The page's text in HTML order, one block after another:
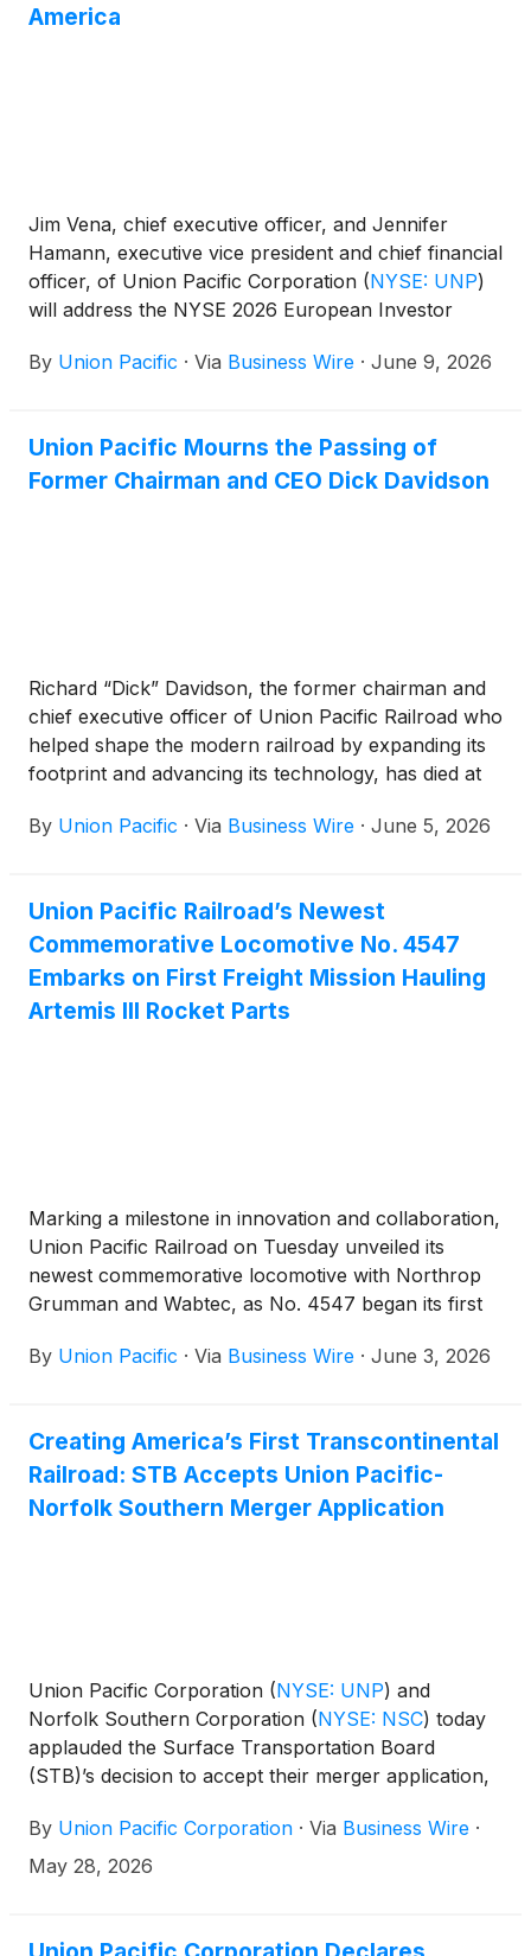
America
Jim Vena, chief executive officer, and Jennifer
Hamann, executive vice president and chief financial
officer, of Union Pacific Corporation (NYSE: UNP)
will address the NYSE 2026 European Investor
on Tuesday, June 16, 2026, at 9:00 a.m. ET.
By Union Pacific · Via Business Wire · June 9, 2026
Union Pacific Mourns the Passing of
Former Chairman and CEO Dick Davidson
Richard “Dick” Davidson, the former chairman and
chief executive officer of Union Pacific Railroad who
helped shape the modern railroad by expanding its
footprint and advancing its technology, has died at
By Union Pacific · Via Business Wire · June 5, 2026
Union Pacific Railroad’s Newest
Commemorative Locomotive No. 4547
Embarks on First Freight Mission Hauling
Artemis III Rocket Parts
Marking a milestone in innovation and collaboration,
Union Pacific Railroad on Tuesday unveiled its
newest commemorative locomotive with Northrop
Grumman and Wabtec, as No. 4547 began its first
motor segments for NASA’s Artemis III lunar
By Union Pacific · Via Business Wire · June 3, 2026
Creating America’s First Transcontinental
Railroad: STB Accepts Union Pacific-
Norfolk Southern Merger Application
Union Pacific Corporation (NYSE: UNP) and
Norfolk Southern Corporation (NYSE: NSC) today
applauded the Surface Transportation Board
(STB)’s decision to accept their merger application,
more competitive U.S. railroad industry. The
companies acknowledged the STB’s request for
constructively with the STB.
By Union Pacific Corporation · Via Business Wire ·
May 28, 2026